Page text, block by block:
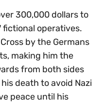
300,000 dollars to
operatives.
by the Germans
making him the
from both sides
death to avoid Nazi
peace until his